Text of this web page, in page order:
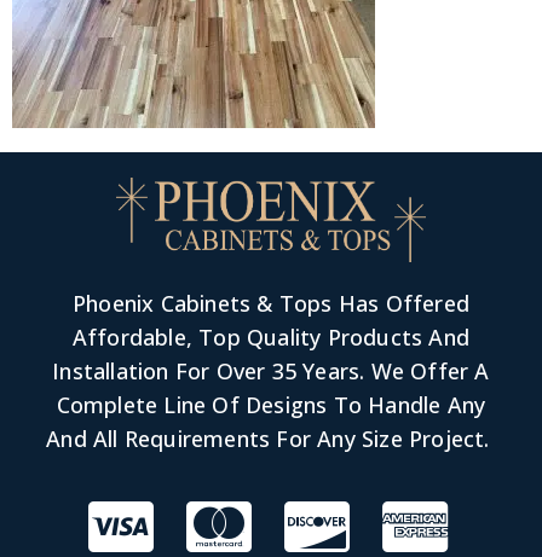
Phoenix Cabinets & Tops Has Offered
Affordable, Top Quality Products And
Installation For Over 35 Years. We Offer A
Complete Line Of Designs To Handle Any
And All Requirements For Any Size Project.